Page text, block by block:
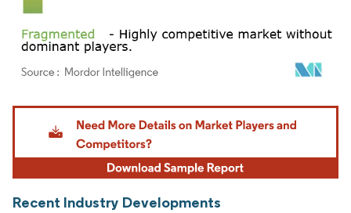
Image © Mordor Intelligence. Reuse requires attribution under CC BY 4.0.
Recent Industry Developments